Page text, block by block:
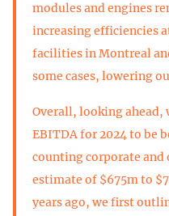
modules and engines
increasing efficiencies
facilities in Montreal
some cases, lowering
Overall, looking ahead,
EBITDA for 2024 to be
counting corporate
estimate of $675m to
years ago, we first